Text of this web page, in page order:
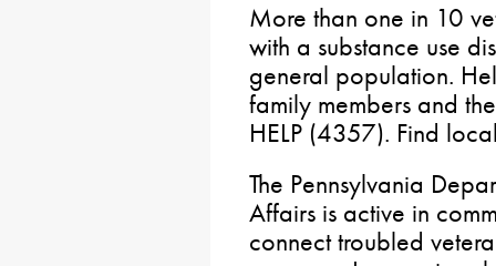
More than one in 10
with a substance use
general population.
family members and
HELP (4357). Find
The Pennsylvania
Affairs is active in
connect troubled